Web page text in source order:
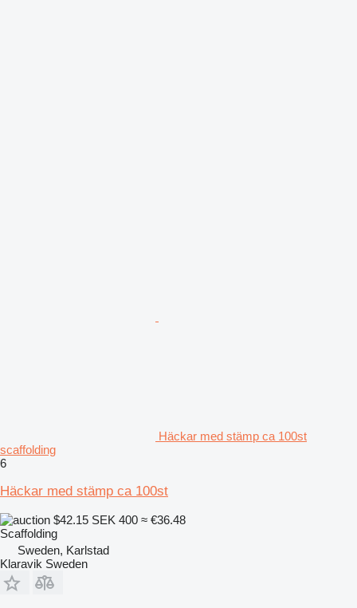
Häckar med stämp ca 100st
scaffolding
6
Häckar med stämp ca 100st
$42.15 SEK 400 ≈ €36.48
Scaffolding
Sweden, Karlstad
Klaravik Sweden